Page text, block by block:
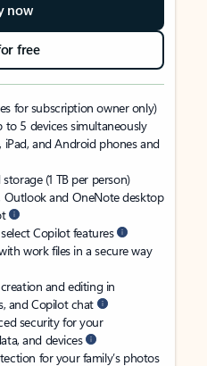
now
free
for subscription owner only)
to 5 devices simultaneously
iPad, and Android phones and
(1 TB per person)
Outlook and OneNote desktop
Copilot features
work files in a secure way
and editing in
and Copilot chat
security for your
and devices
for your family’s photos